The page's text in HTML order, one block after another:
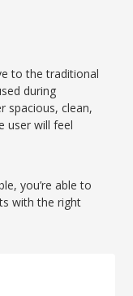
to the traditional
during
spacious, clean,
user will feel
you’re able to
with the right